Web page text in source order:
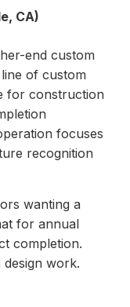
CA)
end custom
of custom
for construction
focuses
recognition
wanting a
for annual
completion.
work.